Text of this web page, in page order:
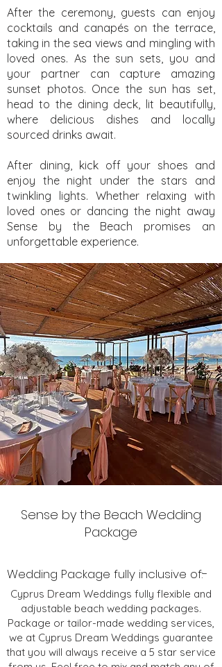
After the ceremony, guests can enjoy
cocktails and canapés on the terrace,
taking in the sea views and mingling with
loved ones. As the sun sets, you and
your partner can capture amazing
sunset photos. Once the sun has set,
head to the dining deck, lit beautifully,
where delicious dishes and locally
sourced drinks await.
After dining, kick off your shoes and
enjoy the night under the stars and
twinkling lights. Whether relaxing with
loved ones or dancing the night away
Sense by the Beach promises an
unforgettable experience.
Sense by the Beach Wedding
Package
Wedding Package fully inclusive of:-
Cyprus Dream Weddings fully flexible and
adjustable beach wedding packages.
Package or tailor-made wedding services,
we at Cyprus Dream Weddings guarantee
that you will always receive a 5 star service